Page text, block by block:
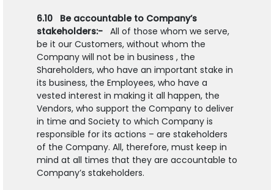
6.10 Be accountable to Company’s
stakeholders:- All of those whom we serve,
be it our Customers, without whom the
Company will not be in business , the
Shareholders, who have an important stake in
its business, the Employees, who have a
vested interest in making it all happen, the
Vendors, who support the Company to deliver
in time and Society to which Company is
responsible for its actions – are stakeholders
of the Company. All, therefore, must keep in
mind at all times that they are accountable to
Company’s stakeholders.